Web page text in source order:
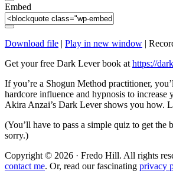
Embed
Download file | Play in new window |
Get your free Dark Lever book at https://
If you’re a Shogun Method practitioner,
hardcore influence and hypnosis to increase
Akira Anzai’s Dark Lever shows you how.
(You’ll have to pass a simple quiz to get the
sorry.)
Copyright © 2026 · Fredo Hill. All rights
contact me. Or, read our fascinating privacy